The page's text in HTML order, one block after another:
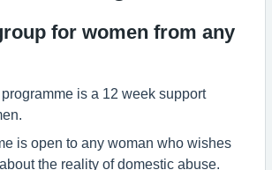
for women from any
is a 12 week support
is open to any woman who wishes
the reality of domestic abuse.